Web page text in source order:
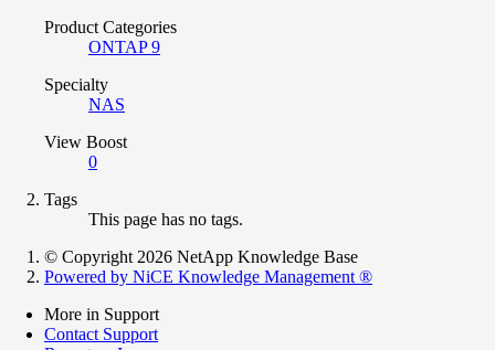
Product Categories
ONTAP 9
Specialty
NAS
View Boost
0
Tags
This page has no tags.
© Copyright 2026 NetApp Knowledge Base
Powered by NiCE Knowledge Management ®
More in Support
Contact Support